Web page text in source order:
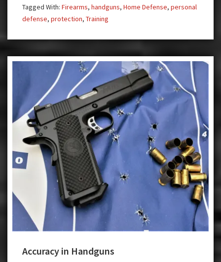
Tagged With: Firearms, handguns, Home Defense, personal
defense, protection, Training
Accuracy in Handguns